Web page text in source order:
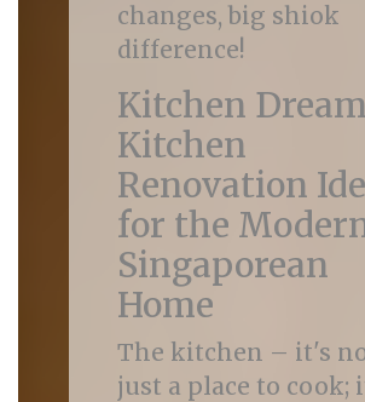
changes, big shiok
difference!
Kitchen
Kitchen
Renovation
for the
Singaporean
Home
The kitchen – it's
just a place to cook;